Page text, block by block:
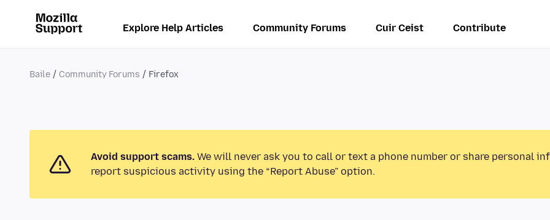
Explore Help Articles Community Forums Cuir Ceist Contribute
Baile Community Forums Firefox
Avoid support scams. We will never ask you to call or text a phone number or share personal
report suspicious activity using the “Report Abuse” option.